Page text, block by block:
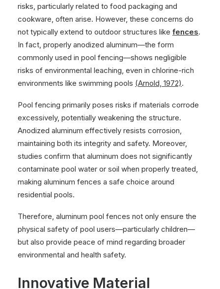
risks, particularly related to food packaging and
cookware, often arise. However, these concerns do
not typically extend to outdoor structures like fences.
In fact, properly anodized aluminum—the form
commonly used in pool fencing—shows negligible
risks of environmental leaching, even in chlorine-rich
environments like swimming pools (Arnold, 1972).
Pool fencing primarily poses risks if materials corrode
excessively, potentially weakening the structure.
Anodized aluminum effectively resists corrosion,
maintaining both its integrity and safety. Moreover,
studies confirm that aluminum does not significantly
contaminate pool water or soil when properly treated,
making aluminum fences a safe choice around
residential pools.
Therefore, aluminum pool fences not only ensure the
physical safety of pool users—particularly children—
but also provide peace of mind regarding broader
environmental and health safety.
Innovative Material